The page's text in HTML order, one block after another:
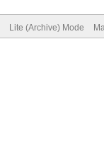
Lite (Archive) Mode